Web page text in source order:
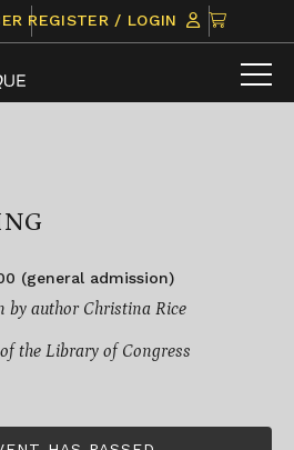
REGISTER / LOGIN
CLICK
TO
VIEW
ITEMS
(general admission)
by author Christina Rice
the Library of Congress